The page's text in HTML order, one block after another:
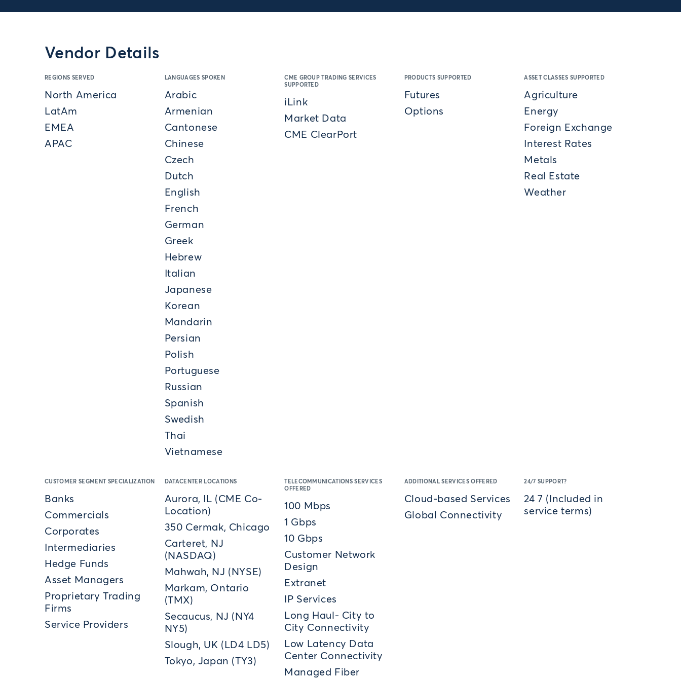
Vendor Details
REGIONS SERVED
North America
LatAm
EMEA
APAC
LANGUAGES SPOKEN
Arabic
Armenian
Cantonese
Chinese
Czech
Dutch
English
French
German
Greek
Hebrew
Italian
Japanese
Korean
Mandarin
Persian
Polish
Portuguese
Russian
Spanish
Swedish
Thai
Vietnamese
CME GROUP TRADING SERVICES
SUPPORTED
iLink
Market Data
CME ClearPort
PRODUCTS SUPPORTED
Futures
Options
ASSET CLASSES SUPPORTED
Agriculture
Energy
Foreign Exchange
Interest Rates
Metals
Real Estate
Weather
CUSTOMER SEGMENT SPECIALIZATION
Banks
Commercials
Corporates
Intermediaries
Hedge Funds
Asset Managers
Proprietary Trading
Firms
Service Providers
DATACENTER LOCATIONS
Aurora, IL (CME Co-
Location)
350 Cermak, Chicago
Carteret, NJ
(NASDAQ)
Mahwah, NJ (NYSE)
Markam, Ontario
(TMX)
Secaucus, NJ (NY4
NY5)
Slough, UK (LD4 LD5)
Tokyo, Japan (TY3)
TELECOMMUNICATIONS SERVICES
OFFERED
100 Mbps
1 Gbps
10 Gbps
Customer Network
Design
Extranet
IP Services
Long Haul- City to
City Connectivity
Low Latency Data
Center Connectivity
Managed Fiber
ADDITIONAL SERVICES OFFERED
Cloud-based Services
Global Connectivity
24/7 SUPPORT?
24 7 (Included in
service terms)